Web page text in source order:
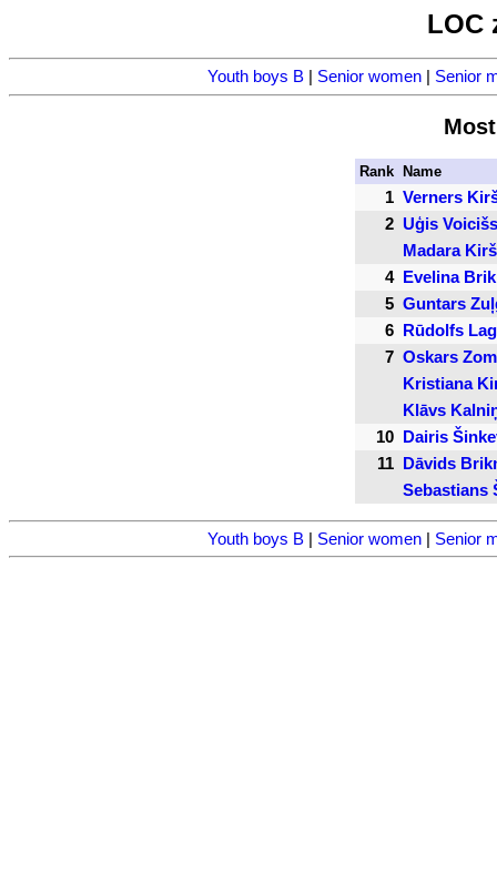
LOC
Youth boys B Senior women Senior
Rank Name
1 Verners
2 Uģis Voicišs
Madara
4
Evelina
5 Guntars
6
Rūdolfs
7 Oskars
Kristiana
Klāvs
10
Dairis
11
Dāvids
Sebastians
Youth boys B Senior women Senior